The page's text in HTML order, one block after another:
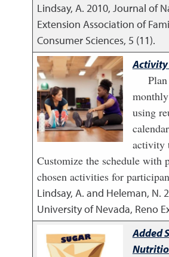
Lindsay, A. 2010, Journal of
Extension Association of
Consumer Sciences, 5 (11).
using
activity
Customize the schedule with
chosen activities for
Lindsay, A. and Heleman, N.
University of Nevada, Reno
Added